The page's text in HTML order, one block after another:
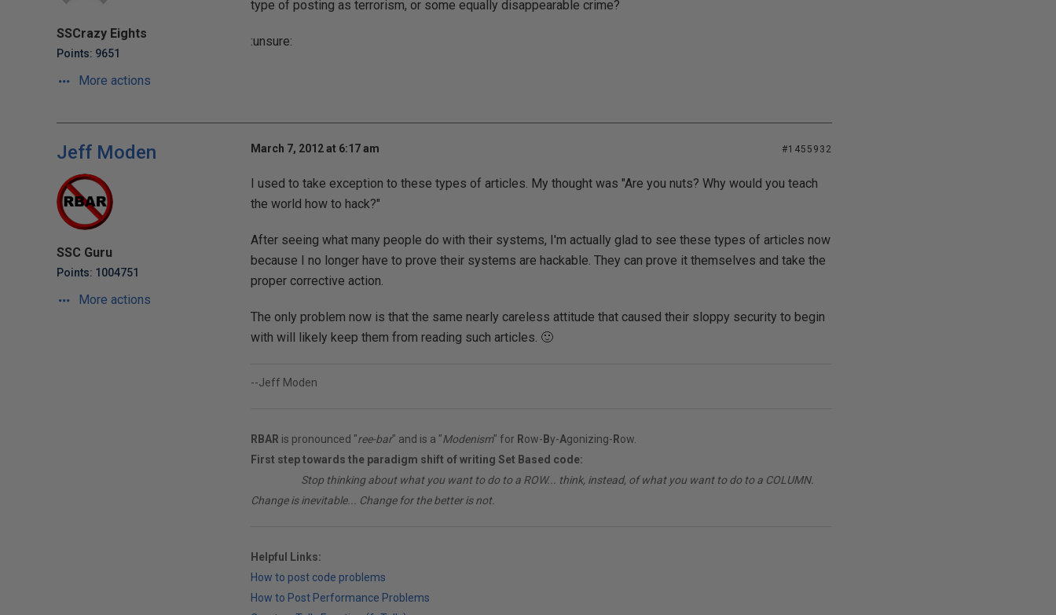
SSCrazy Eights
Points: 9651
More actions
type of posting as terrorism, or some equally disappearable crime?
:unsure:
Jeff Moden
SSC Guru
Points: 1004751
More actions
March 7, 2012 at 6:17 am #1455932
I used to take exception to these types of articles. My thought was "Are you nuts? Why would you teach
the world how to hack?"
After seeing what many people do with their systems, I'm actually glad to see these types of articles now
because I no longer have to prove their systems are hackable. They can prove it themselves and take the
proper corrective action.
The only problem now is that the same nearly careless attitude that caused their sloppy security to begin
with will likely keep them from reading such articles. 🙂
--Jeff Moden
RBAR is pronounced "ree-bar" and is a "Modenism" for Row- By-Agonizing- Row.
First step towards the paradigm shift of writing Set Based code:
Stop thinking about what you want to do to a ROW... think, instead, of what you want to do to a COLUMN.
Change is inevitable... Change for the better is not.
Helpful Links:
How to post code problems
How to Post Performance Problems